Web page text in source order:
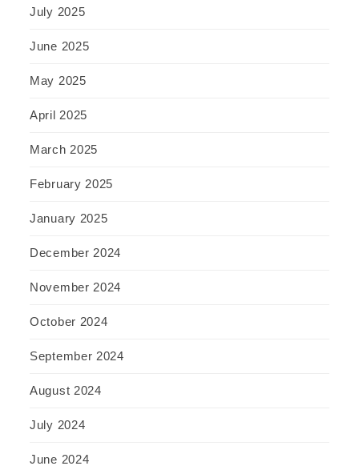
July 2025
June 2025
May 2025
April 2025
March 2025
February 2025
January 2025
December 2024
November 2024
October 2024
September 2024
August 2024
July 2024
June 2024